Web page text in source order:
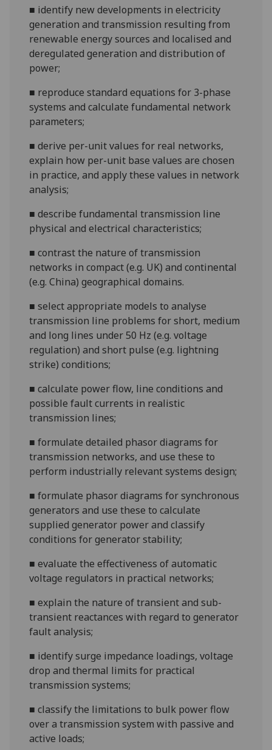
■ identify new developments in electricity
generation and transmission resulting from
renewable energy sources and localised and
deregulatedgeneration and distribution of
power;
■ reproduce standard equations for 3-phase
systems and calculate fundamental network
parameters;
■derive per-unit values for real networks,
explain how per-unit base values are chosen
in practice, and apply these values in network
analysis;
■describe fundamental transmission line
physical and electrical characteristics;
■contrast the nature of transmission
networks in compact (e.g. UK) and continental
(e.g. China) geographical domains.
■select appropriate models to analyse
transmission line problems for short, medium
and long lines under 50 Hz (e.g. voltage
regulation) and short pulse (e.g. lightning
strike) conditions;
■calculate power flow, line conditions and
possible fault currents in realistic
transmission lines;
■formulate detailed phasor diagrams for
transmission networks, and use these to
perform industrially relevant systems design;
■formulate phasor diagrams for synchronous
generators and use these to calculate
supplied generator power and classify
conditions for generator stability;
■evaluate the effectiveness of automatic
voltage regulators in practical networks;
■explain the nature of transient and sub-
transient reactances with regard to generator
fault analysis;
■ identify surge impedance loadings, voltage
drop andthermal limits for practical
transmission systems;
■classify the limitations to bulk power flow
over a transmission system with passive and
active loads;